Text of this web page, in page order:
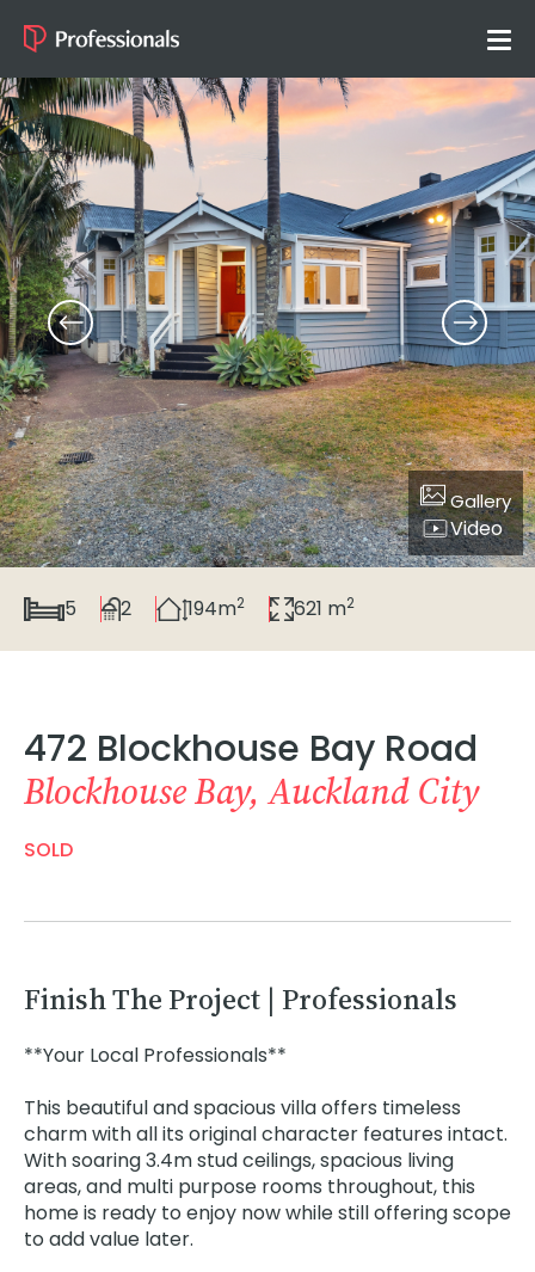
Gallery
Video
5 2 194m2 621 m2
472 Blockhouse Bay Road
Blockhouse Bay, Auckland City
SOLD
Finish The Project | Professionals
**Your Local Professionals**
This beautiful and spacious villa offers timeless
charm with all its original character features intact.
With soaring 3.4m stud ceilings, spacious living
areas, and multi purpose rooms throughout, this
home is ready to enjoy now while still offering scope
to add value later.